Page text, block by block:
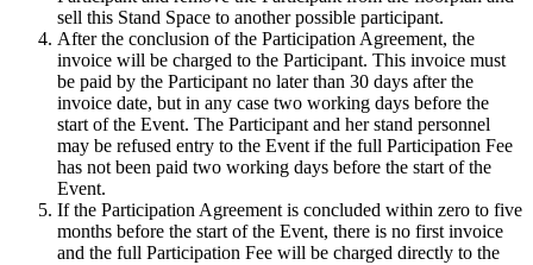
sell this Stand Space to another possible participant.
After the conclusion of the Participation Agreement, the
invoice will be charged to the Participant. This invoice must
be paid by the Participant no later than 30 days after the
invoice date, but in any case two working days before the
start of the Event. The Participant and her stand personnel
may be refused entry to the Event if the full Participation Fee
has not been paid two working days before the start of the
Event.
If the Participation Agreement is concluded within zero to five
months before the start of the Event, there is no first invoice
and the full Participation Fee will be charged directly to the